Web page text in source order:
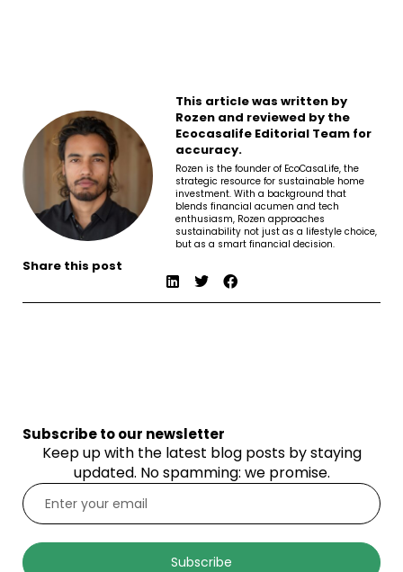
This article was written by
Rozen and reviewed by the
Ecocasalife Editorial Team for
accuracy.
Rozen is the founder of EcoCasaLife, the
strategic resource for sustainable home
investment. With a background that
blends financial acumen and tech
enthusiasm, Rozen approaches
sustainability not just as a lifestyle choice,
but as a smart financial decision.
Share this post
Subscribe to our newsletter
Keep up with the latest blog posts by staying
updated. No spamming: we promise.
Subscribe